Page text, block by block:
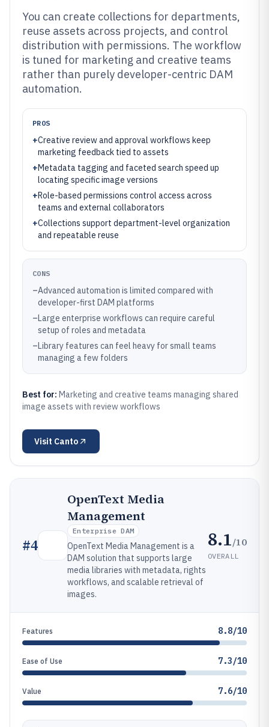
You can create collections for departments,
reuse assets across projects, and control
distribution with permissions. The workflow
is tuned for marketing and creative teams
rather than purely developer-centric DAM
automation.
PROS
+Creative review and approval workflows keep
marketing feedback tied to assets
+Metadata tagging and faceted search speed up
locating specific image versions
+Role-based permissions control access across
teams and external collaborators
+Collections support department-level organization
and repeatable reuse
CONS
–Advanced automation is limited compared with
developer-first DAM platforms
–Large enterprise workflows can require careful
setup of roles and metadata
–Library features can feel heavy for small teams
managing a few folders
Best for: Marketing and creative teams managing shared
image assets with review workflows
Visit Canto
#4
OpenText Media
Management
Enterprise DAM
OpenText Media Management is a
DAM solution that supports large
media libraries with metadata, rights
workflows, and scalable retrieval of
images.
8.1/10
OVERALL
Features 8.8/10
Ease of Use 7.3/10
Value 7.6/10